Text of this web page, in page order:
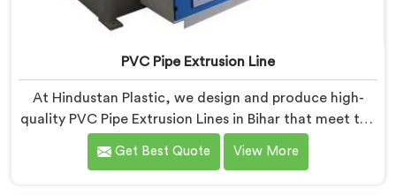
PVC Pipe Extrusion Line
At Hindustan Plastic, we design and produce high-
quality PVC Pipe Extrusion Lines in Bihar that meet the
demands of the plastic pipe industry. We are proud to
be recognized as one of the leading PVC Pipe
Get Best Quote View More